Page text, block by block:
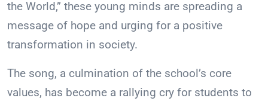
the World,” these young minds are spreading a
message of hope and urging for a positive
transformation in society.
The song, a culmination of the school’s core
values, has become a rallying cry for students to